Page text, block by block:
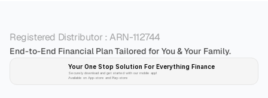
Registered Distributor : ARN-112744
End-to-End Financial Plan Tailored for You & Your Family.
Your One Stop Solution For Everything Finance
Securely download and get started with our mobile app!
Available on App-store and Play-store